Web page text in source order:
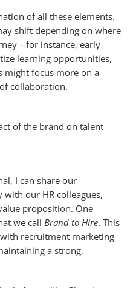
of all these elements.
shift depending on where
instance, early-
learning opportunities,
might focus more on a
collaboration.
of the brand on talent
I can share our
with our HR colleagues,
proposition. One
we call Brand to Hire. This
recruitment marketing
a strong,